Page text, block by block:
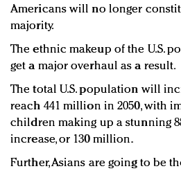
Americans will no longer
majority.
The ethnic makeup of the U.S.
get a major overhaul as a result.
The total U.S. population will
reach 441 million in 2050, with
children making up a stunning
increase, or 130 million.
Further, Asians are going to be